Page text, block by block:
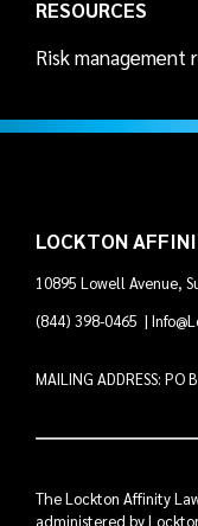
RESOURCES
Risk management
LOCKTON
10895 Lowell Avenue,
(844) 398-0465 |
MAILING ADDRESS: PO
The Lockton Affinity
administered by